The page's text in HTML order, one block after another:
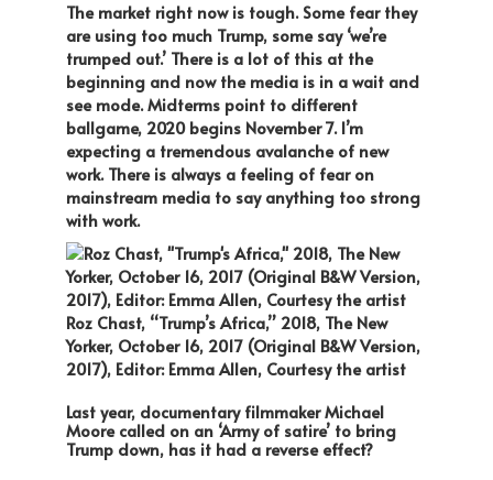
The market right now is tough. Some fear they
are using too much Trump, some say ‘we’re
trumped out.’ There is a lot of this at the
beginning and now the media is in a wait and
see mode. Midterms point to different
ballgame, 2020 begins November 7. I’m
expecting a tremendous avalanche of new
work. There is always a feeling of fear on
mainstream media to say anything too strong
with work.
Roz Chast, “Trump’s Africa,” 2018, The New
Yorker, October 16, 2017 (Original B&W Version,
2017), Editor: Emma Allen, Courtesy the artist
Last year, documentary filmmaker Michael
Moore called on an ‘Army of satire’ to bring
Trump down, has it had a reverse effect?